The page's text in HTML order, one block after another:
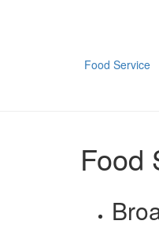
Food Service
Food